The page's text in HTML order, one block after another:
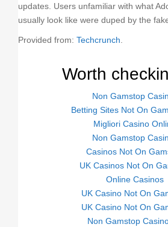
updates. Users unfamiliar with what
usually look like were duped by the
Provided from: Techcrunch
Worth
Non Gamstop
Betting Sites Not On
Migliori Casino
Non Gamstop
Casinos Not On
UK Casinos Not On
Online Casinos
UK Casino Not On
UK Casino Not On
Non Gamstop